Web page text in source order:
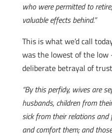
who were permitted to
valuable effects behind.”
This is what we’d call
was the lowest of the
deliberate betrayal of
“By this perfidy, wives are
husbands, children from
sick from their relations
and comfort them; and